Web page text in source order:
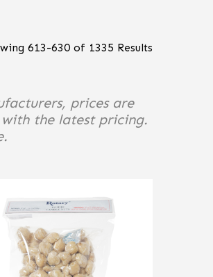
613-630 of 1335 Results
prices are
the latest pricing.